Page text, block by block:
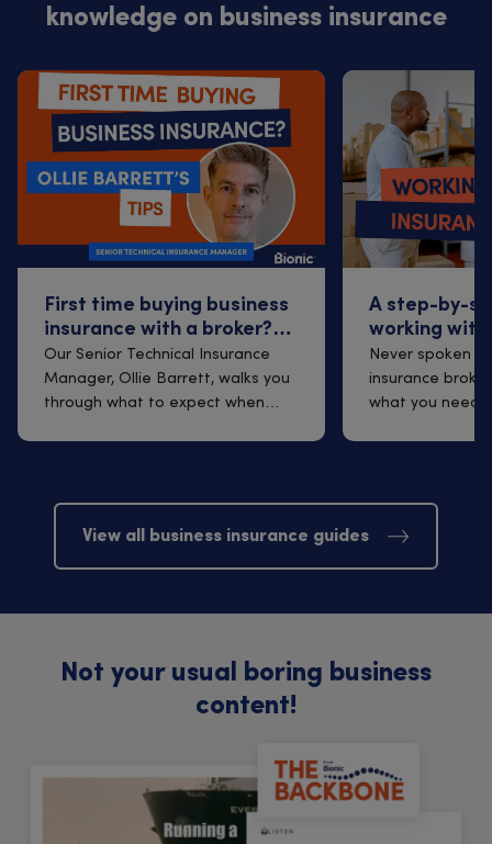
knowledge on business insurance
First time buying business
insurance with a broker?
Q&A with Ollie Barrett
Our Senior Technical Insurance
Manager, Ollie Barrett, walks you
through what to expect when
A step-by-
working with
insurance
Never spoken
insurance
what you need
View all business insurance guides
Not your usual boring business
content!